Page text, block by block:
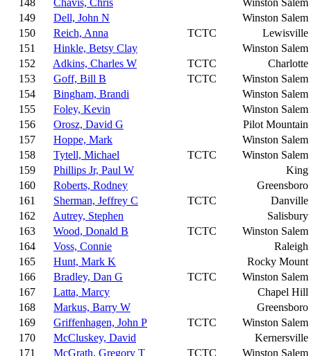
148 Chavis, Chris
Winston Salem
149
Dell, John N
Winston Salem
150
Reich, Anna TCTC
Lewisville
151
Hinkle, Betsy Clay
Winston Salem
152
Adkins, Charles W TCTC
Charlotte
153
Goff, Bill B TCTC
Winston Salem
154
Bingham, Brandi
Winston Salem
155
Foley, Kevin
Winston Salem
156
Orosz, David G
Pilot Mountain
157
Hoppe, Mark
Winston Salem
158
Tytell, Michael TCTC
Winston Salem
159
Phillips Jr, Paul W
King
160
Roberts, Rodney
Greensboro
161
Sherman, Jeffrey C TCTC
Danville
162
Autrey, Stephen
Salisbury
163
Wood, Donald B TCTC
Winston Salem
164
Voss, Connie
Raleigh
165
Hunt, Mark K
Rocky Mount
166
Bradley, Dan G TCTC
Winston Salem
167
Latta, Marcy
Chapel Hill
168
Markus, Barry W
Greensboro
169
Griffenhagen, John P TCTC
Winston Salem
170
McCluskey, David
Kernersville
171
McGrath, Gregory T TCTC
Winston Salem